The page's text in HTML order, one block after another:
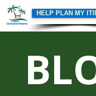
HELP PLAN MY